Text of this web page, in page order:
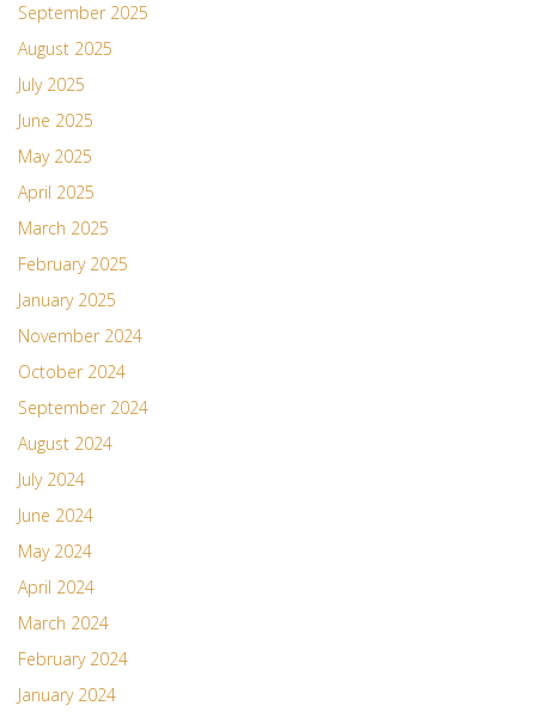
September 2025
August 2025
July 2025
June 2025
May 2025
April 2025
March 2025
February 2025
January 2025
November 2024
October 2024
September 2024
August 2024
July 2024
June 2024
May 2024
April 2024
March 2024
February 2024
January 2024